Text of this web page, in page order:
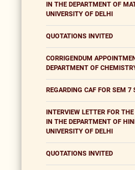
IN THE DEPARTMENT OF
UNIVERSITY OF DELHI
QUOTATIONS INVITED
CORRIGENDUM
DEPARTMENT OF
REGARDING CAF FOR SEM 7
INTERVIEW LETTER FOR
IN THE DEPARTMENT OF
UNIVERSITY OF DELHI
QUOTATIONS INVITED